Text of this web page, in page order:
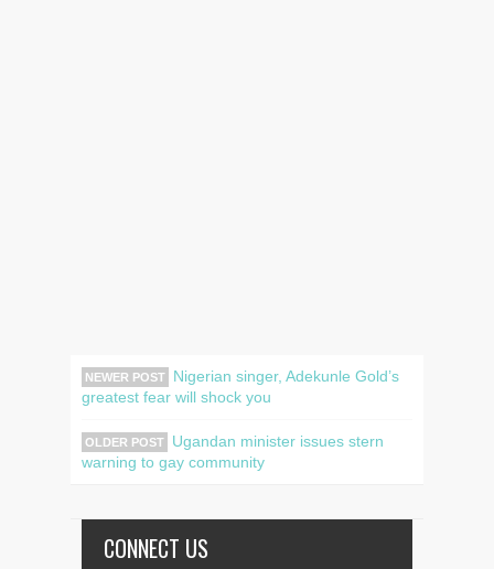
NEWER POST
Nigerian singer, Adekunle Gold’s
greatest fear will shock you
OLDER POST
Ugandan minister issues stern
warning to gay community
CONNECT US